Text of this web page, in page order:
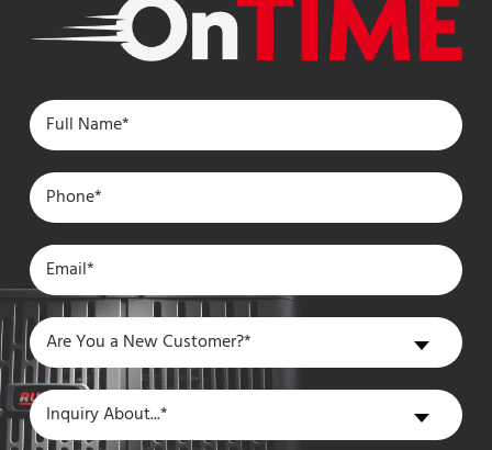
Are
You
a
New
Are You a New Customer?*
Inquiry
About
Inquiry About...*